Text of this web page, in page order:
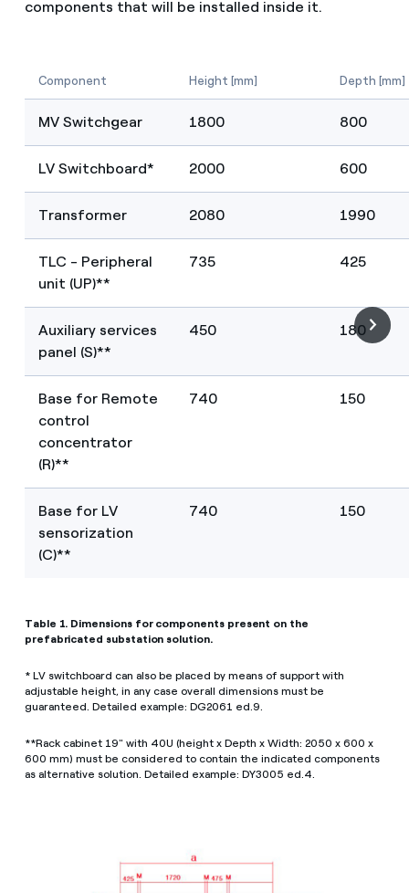
components that will be installed inside it.
Component Height [mm] Depth [mm]
MV Switchgear 1800 800
LV Switchboard* 2000 600
Transformer 2080 1990
TLC - Peripheral
unit (UP)**
735 425
Auxiliary services
panel (S)**
450 180
Base for Remote
control
concentrator
(R)**
740 150
Base for LV
sensorization
(C)**
740 150
Table 1. Dimensions for components present on the
prefabricated substation solution.
* LV switchboard can also be placed by means of support with
adjustable height, in any case overall dimensions must be
guaranteed. Detailed example: DG2061 ed.9.
**Rack cabinet 19" with 40U (height x Depth x Width: 2050 x 600 x
600 mm) must be considered to contain the indicated components
as alternative solution. Detailed example: DY3005 ed.4.